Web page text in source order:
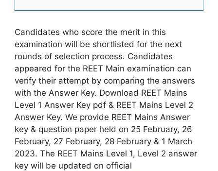
Candidates who score the merit in this
examination will be shortlisted for the next
rounds of selection process. Candidates
appeared for the REET Main examination can
verify their attempt by comparing the answers
with the Answer Key. Download REET Mains
Level 1 Answer Key pdf & REET Mains Level 2
Answer Key. We provide REET Mains Answer
key & question paper held on 25 February, 26
February, 27 February, 28 February & 1 March
2023. The REET Mains Level 1, Level 2 answer
key will be updated on official